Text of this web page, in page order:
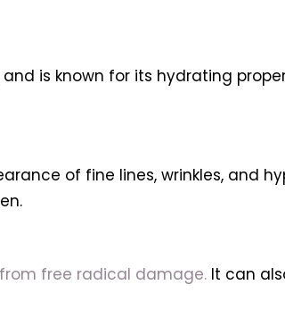
is known for its hydrating
of fine lines, wrinkles, and
free radical damage.It can